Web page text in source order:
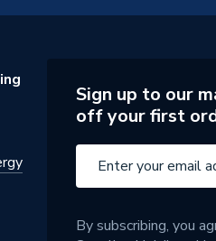
Sign up to our
off your first
By subscribing, you